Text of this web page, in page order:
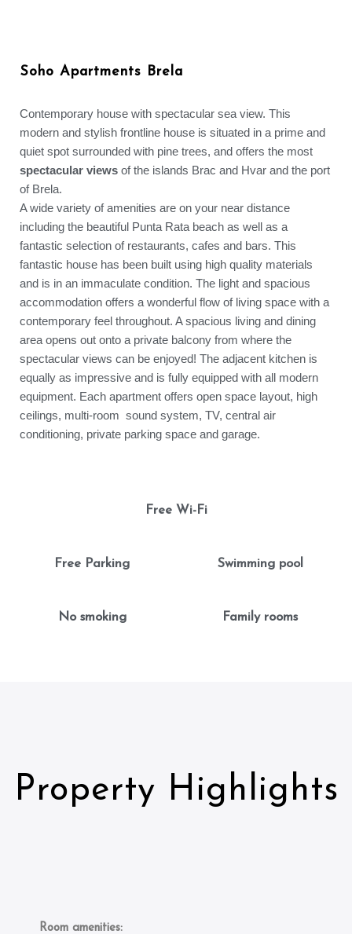
Soho Apartments Brela
Contemporary house with spectacular sea view. This
modern and stylish frontline house is situated in a prime and
quiet spot surrounded with pine trees, and offers the most
spectacular views of the islands Brac and Hvar and the port
of Brela.
A wide variety of amenities are on your near distance
including the beautiful Punta Rata beach as well as a
fantastic selection of restaurants, cafes and bars. This
fantastic house has been built using high quality materials
and is in an immaculate condition. The light and spacious
accommodation offers a wonderful flow of living space with a
contemporary feel throughout. A spacious living and dining
area opens out onto a private balcony from where the
spectacular views can be enjoyed! The adjacent kitchen is
equally as impressive and is fully equipped with all modern
equipment. Each apartment offers open space layout, high
ceilings, multi-room sound system, TV, central air
conditioning, private parking space and garage.
Free Wi-Fi
Free Parking Swimming pool
No smoking Family rooms
Property Highlights
Room amenities: